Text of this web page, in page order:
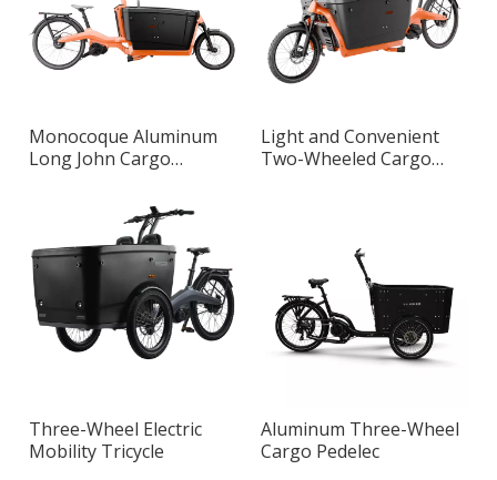
Monocoque Aluminum
Long John Cargo
Light and Convenient
Two-Wheeled Cargo
Three-Wheel Electric
Mobility Tricycle
Aluminum Three-Wheel
Cargo Pedelec